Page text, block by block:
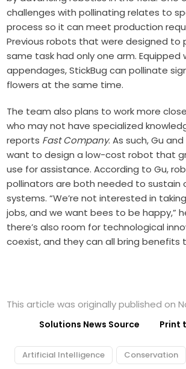
challenges with pollinating relates to
process so it can meet production
Previous robots that were designed to
same task had only one arm. Equipped
appendages, StickBug can pollinate
flowers at the same time.
The team also plans to work more
who may not have specialized
reports Fast Company. As such, Gu
want to design a low-cost robot that
use for assistance. According to Gu,
pollinators are both needed to sustain
systems. “We’re not interested in
jobs, and we want bees to be happy,”
there’s also room for technological
coexist, and they can all bring benefits
This article was originally published on
Solutions News Source Print
Artificial Intelligence Conservation